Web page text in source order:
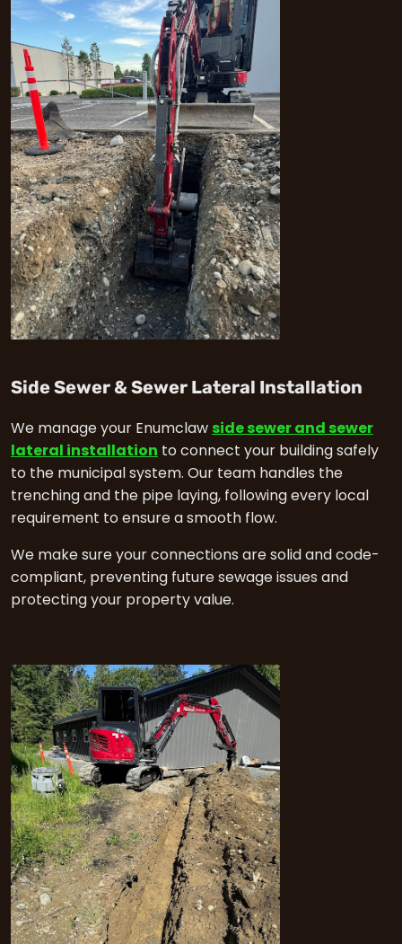
Side Sewer & Sewer Lateral Installation
We manage your Enumclaw side sewer and sewer
lateral installation to connect your building safely
to the municipal system. Our team handles the
trenching and the pipe laying, following every local
requirement to ensure a smooth flow.
We make sure your connections are solid and code-
compliant, preventing future sewage issues and
protecting your property value.